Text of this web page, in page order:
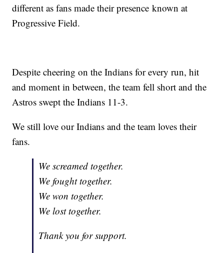
different as fans made their presence known at
Progressive Field.
Despite cheering on the Indians for every run, hit
and moment in between, the team fell short and the
Astros swept the Indians 11-3.
We still love our Indians and the team loves their
fans.
We screamed together.
We fought together.
We won together.
We lost together.
Thank you for support.